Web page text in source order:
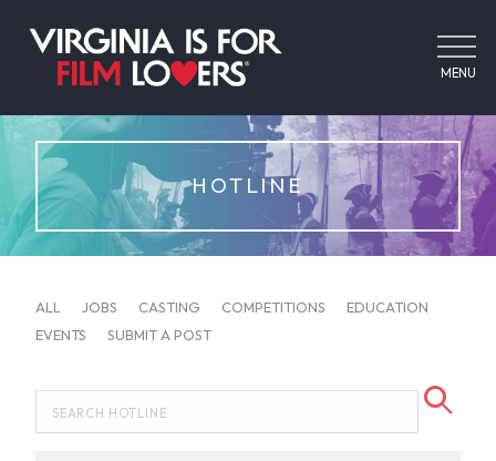
MENU
HOTLINE
ALL JOBS CASTING COMPETITIONS
EDUCATION
EVENTS
SUBMIT A POST